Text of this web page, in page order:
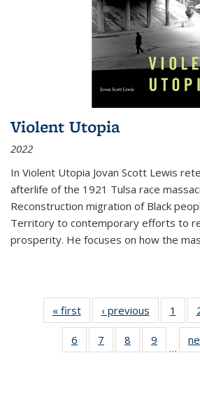
Violent Utopia
2022
In Violent Utopia Jovan Scott Lewis
afterlife of the 1921 Tulsa race
Reconstruction migration of Black
Territory to contemporary efforts to
prosperity. He focuses on how the
« first
Thumbnail
list:
Publications
‹ previous
list:
1
6
of 11
Thumbnail
7
of 11
Thumbnail
8
of 11
Thumbnail
9
of 11
…